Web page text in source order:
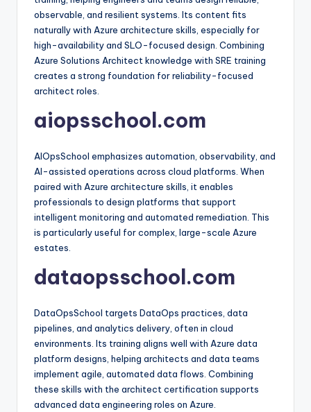
observable, and resilient systems. Its content fits
naturally with Azure architecture skills, especially for
high-availability and SLO-focused design. Combining
Azure Solutions Architect knowledge with SRE training
creates a strong foundation for reliability-focused
architect roles.​
aiopsschool.com
AIOpsSchool emphasizes automation, observability, and
AI-assisted operations across cloud platforms. When
paired with Azure architecture skills, it enables
professionals to design platforms that support
intelligent monitoring and automated remediation. This
is particularly useful for complex, large-scale Azure
estates.​
dataopsschool.com
DataOpsSchool targets DataOps practices, data
pipelines, and analytics delivery, often in cloud
environments. Its training aligns well with Azure data
platform designs, helping architects and data teams
implement agile, automated data flows. Combining
these skills with the architect certification supports
advanced data engineering roles on Azure.​